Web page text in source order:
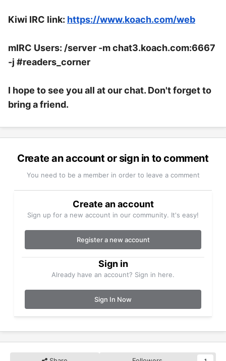
Kiwi IRC link: https://www.koach.com/web
mIRC Users: /server -m chat3.koach.com:6667
-j #readers_corner
I hope to see you all at our chat. Don't forget to
bring a friend.
Create an account or sign in to comment
You need to be a member in order to leave a comment
Create an account
Sign up for a new account in our community. It's easy!
Register a new account
Sign in
Already have an account? Sign in here.
Sign In Now